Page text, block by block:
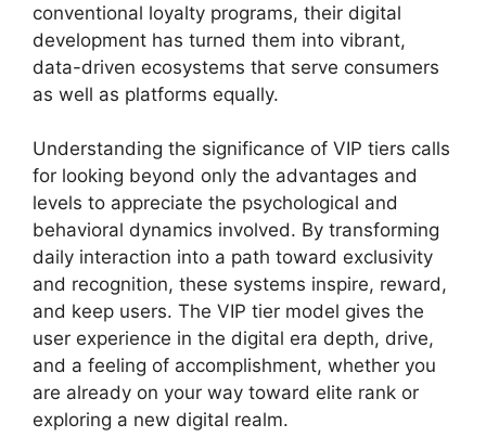
conventional loyalty programs, their digital
development has turned them into vibrant,
data-driven ecosystems that serve consumers
as well as platforms equally.
Understanding the significance of VIP tiers calls
for looking beyond only the advantages and
levels to appreciate the psychological and
behavioral dynamics involved. By transforming
daily interaction into a path toward exclusivity
and recognition, these systems inspire, reward,
and keep users. The VIP tier model gives the
user experience in the digital era depth, drive,
and a feeling of accomplishment, whether you
are already on your way toward elite rank or
exploring a new digital realm.